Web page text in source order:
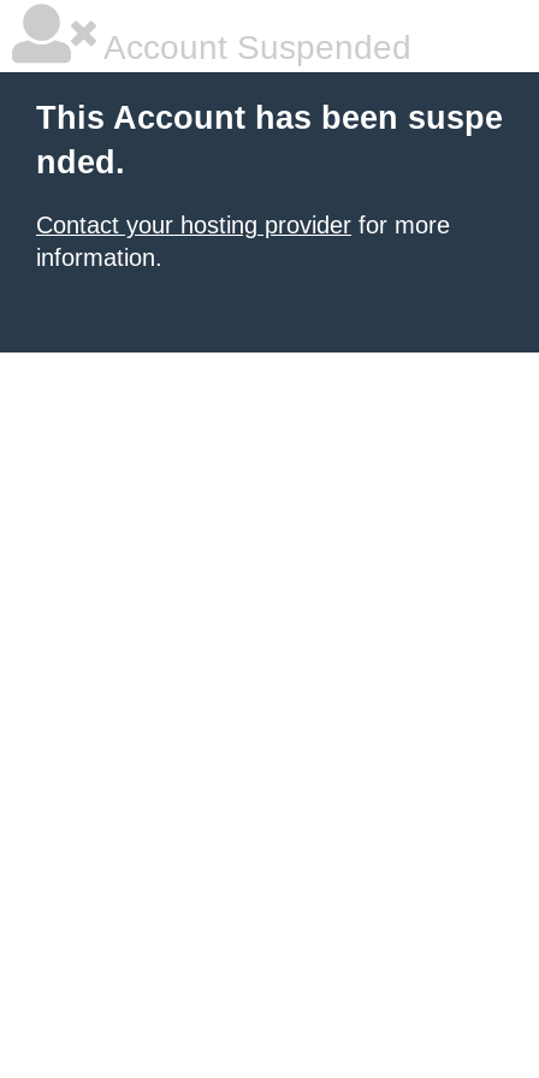
Account Suspended
This Account has been suspe
nded.
Contact your hosting provider for more
information.